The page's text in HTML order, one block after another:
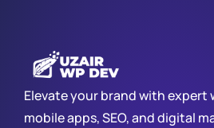
Elevate your brand with expert
mobile apps, SEO, and digital